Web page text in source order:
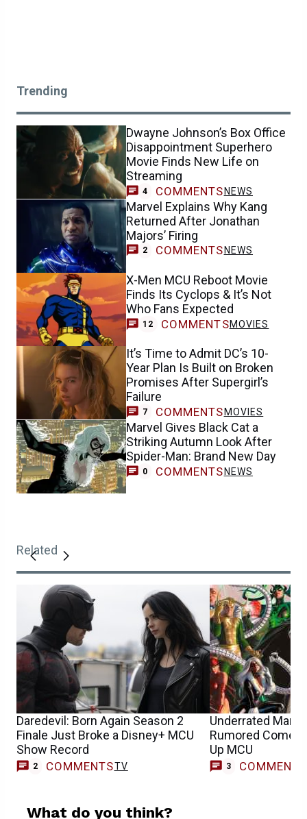
Trending
Dwayne Johnson’s Box Office
Disappointment Superhero
Movie Finds New Life on
Streaming
4 COMMENTS NEWS
Marvel Explains Why Kang
Returned After Jonathan
Majors’ Firing
2 COMMENTS NEWS
X-Men MCU Reboot Movie
Finds Its Cyclops & It’s Not
Who Fans Expected
12 COMMENTSMOVIES
It’s Time to Admit DC’s 10-
Year Plan Is Built on Broken
Promises After Supergirl’s
Failure
7 COMMENTS MOVIES
Marvel Gives Black Cat a
Striking Autumn Look After
Spider-Man: Brand New Day
0 COMMENTS NEWS
Related
Daredevil: Born Again Season 2
Finale Just Broke a Disney+ MCU
Show Record
2 COMMENTSTV
Underrated
Rumored
Up MCU
3 COMMENTS